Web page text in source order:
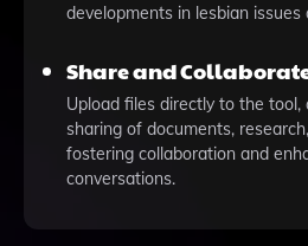
developments in lesbian issues
Share and
Upload files directly to the
sharing of documents,
fostering collaboration and
conversations.